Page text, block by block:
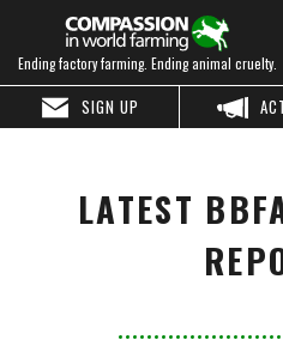
Ending factory farming. Ending animal cruelty.
SIGN UP
LATEST